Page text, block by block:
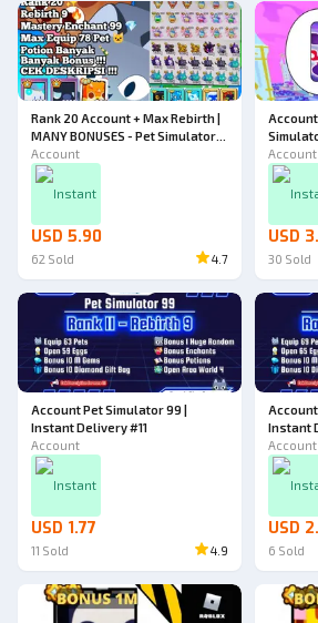
Rank 20 Account + Max Rebirth |
MANY BONUSES - Pet Simulator
99!
Account
Instant
USD 5.90
62 Sold 4.7
Account
Account
USD
30 Sold
Account Pet Simulator 99 |
Instant Delivery #11
Account
Instant
USD 1.77
11 Sold 4.9
Instant
Account
USD
6 Sold